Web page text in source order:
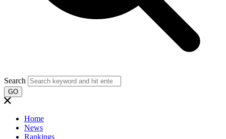
Search
GO
Home
News
Rankings